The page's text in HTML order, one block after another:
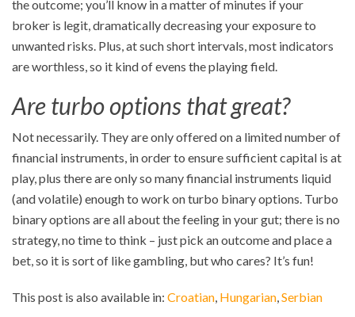
the outcome; you’ll know in a matter of minutes if your
broker is legit, dramatically decreasing your exposure to
unwanted risks. Plus, at such short intervals, most indicators
are worthless, so it kind of evens the playing field.
Are turbo options that great?
Not necessarily. They are only offered on a limited number of
financial instruments, in order to ensure sufficient capital is at
play, plus there are only so many financial instruments liquid
(and volatile) enough to work on turbo binary options. Turbo
binary options are all about the feeling in your gut; there is no
strategy, no time to think – just pick an outcome and place a
bet, so it is sort of like gambling, but who cares? It’s fun!
This post is also available in: Croatian Hungarian Serbian